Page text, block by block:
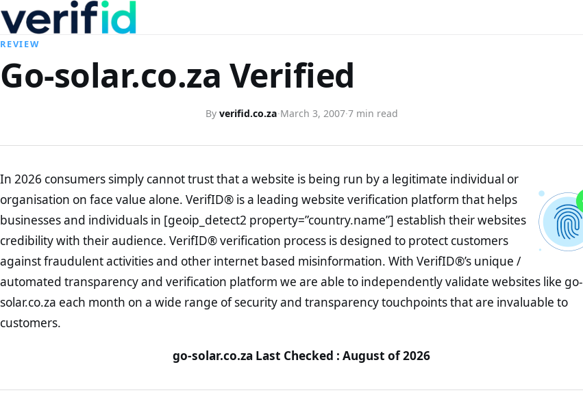
REVIEW
Go-solar.co.za Verified
By verifid.co.za·March 3, 2007·7 min read
In 2026 consumers simply cannot trust that a website is being run by a legitimate individual or
organisation on face value alone. VerifID® is a leading website verification platform that helps
businesses and individuals in [geoip_detect2 property=”country.name”] establish their websites
credibility with their audience. VerifID® verification process is designed to protect customers
against fraudulent activities and other internet based misinformation. With VerifID®’s unique /
automated transparency and verification platform we are able to independently validate websites like go-
solar.co.za each month on a wide range of security and transparency touchpoints that are invaluable to
customers.
go-solar.co.za Last Checked : August of 2026